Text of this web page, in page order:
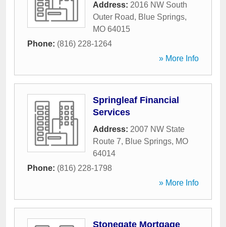
Address: 2016 NW South
Outer Road, Blue Springs,
MO 64015
Phone: (816) 228-1264
» More Info
Springleaf Financial
Services
Address: 2007 NW State
Route 7, Blue Springs, MO
64014
Phone: (816) 228-1798
» More Info
Stonegate Mortgage